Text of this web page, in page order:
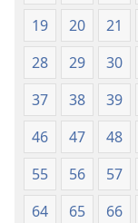
19
20 21
28
29 30
37
38 39
46
47 48
55
56 57
64
65 66